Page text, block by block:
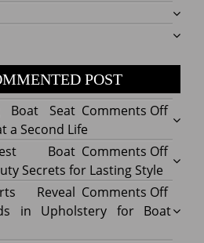
POST
Comments Offon
Boat
Seat
Gives
Every
Boat Seat
a Second Life
Comments Offon
Best
Boat
Boat
Secrets for Lasting Style
Comments Offon
Reveal
in Upholstery for Boat